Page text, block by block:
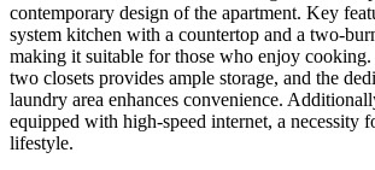
contemporary design of the apartment. Key
system kitchen with a countertop and a two-
making it suitable for those who enjoy
two closets provides ample storage, and the
laundry area enhances convenience.
equipped with high-speed internet, a necessity
lifestyle.